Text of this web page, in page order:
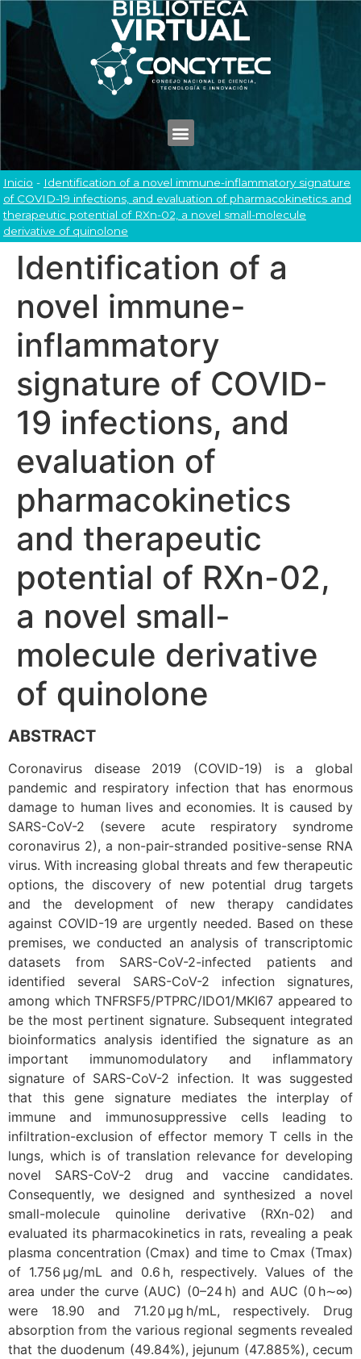
Inicio - Identification of a novel immune-inflammatory signature
of COVID-19 infections, and evaluation of pharmacokinetics and
therapeutic potential of RXn-02, a novel small-molecule
derivative of quinolone
Identification of a
novel immune-
inflammatory
signature of COVID-
19 infections, and
evaluation of
pharmacokinetics
and therapeutic
potential of RXn-02,
a novel small-
molecule derivative
of quinolone
ABSTRACT
Coronavirus disease 2019 (COVID-19) is a global
pandemic and respiratory infection that has enormous
damage to human lives and economies. It is caused by
SARS-CoV-2 (severe acute respiratory syndrome
coronavirus 2), a non-pair-stranded positive-sense RNA
virus. With increasing global threats and few therapeutic
options, the discovery of new potential drug targets
and the development of new therapy candidates
against COVID-19 are urgently needed. Based on these
premises, we conducted an analysis of transcriptomic
datasets from SARS-CoV-2-infected patients and
identified several SARS-CoV-2 infection signatures,
among which TNFRSF5/PTPRC/IDO1/MKI67 appeared to
be the most pertinent signature. Subsequent integrated
bioinformatics analysis identified the signature as an
important immunomodulatory and inflammatory
signature of SARS-CoV-2 infection. It was suggested
that this gene signature mediates the interplay of
immune and immunosuppressive cells leading to
infiltration-exclusion of effector memory T cells in the
lungs, which is of translation relevance for developing
novel SARS-CoV-2 drug and vaccine candidates.
Consequently, we designed and synthesized a novel
small-molecule quinoline derivative (RXn-02) and
evaluated its pharmacokinetics in rats, revealing a peak
plasma concentration (Cmax) and time to Cmax (Tmax)
of 1.756 μg/mL and 0.6 h, respectively. Values of the
area under the curve (AUC) (0–24 h) and AUC (0 h∼∞)
were 18.90 and 71.20 μg h/mL, respectively. Drug
absorption from the various regional segments revealed
that the duodenum (49.84%), jejunum (47.885%), cecum